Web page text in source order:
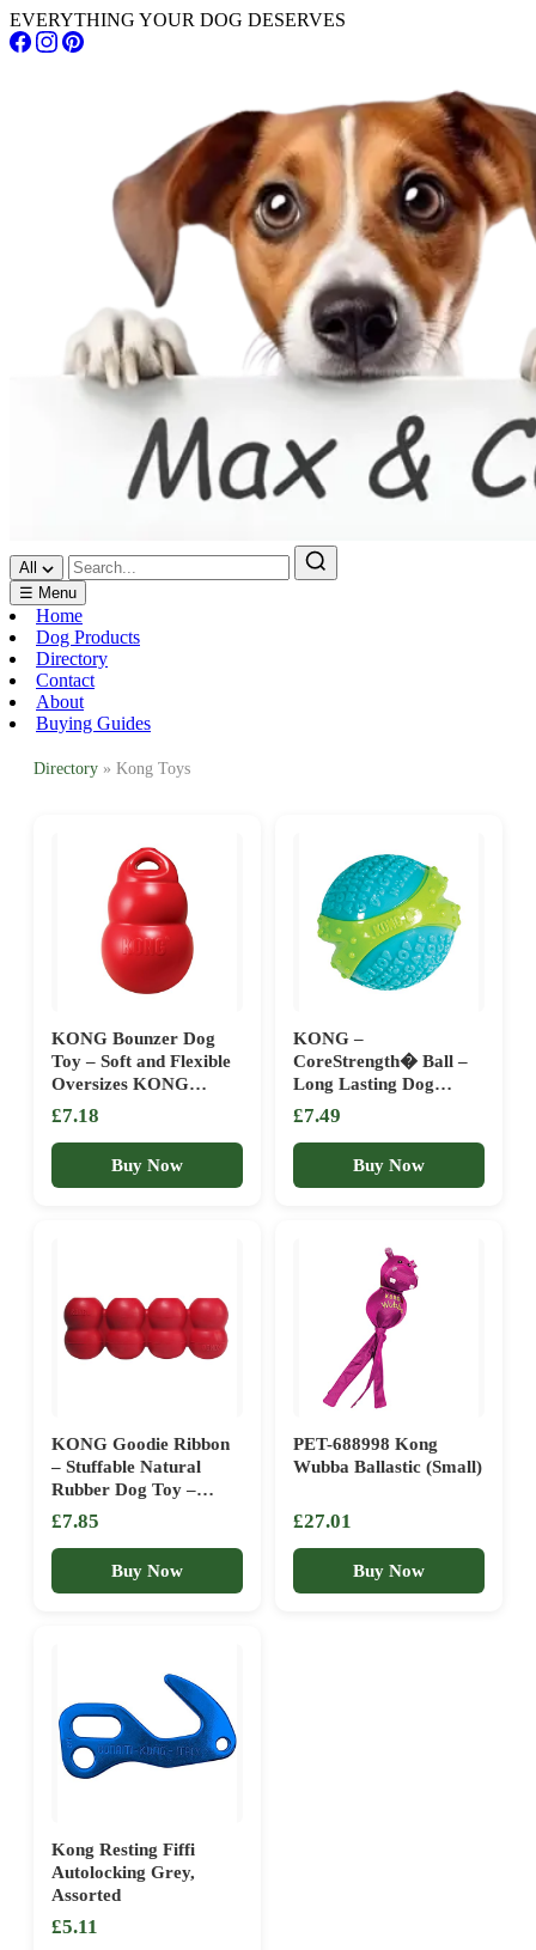
EVERYTHING YOUR DOG DESERVES
All
☰ Menu
Home
Dog Products
Directory
Contact
About
Buying Guides
Directory » Kong Toys
KONG Bounzer Dog
Toy – Soft and Flexible
Oversizes KONG
Shaped Fetch Toy –
Medium, Red
£7.18
Buy Now
KONG –
CoreStrength� Ball –
Long Lasting Dog
Dental and Chew Toy –
For Medium Dogs
£7.49
Buy Now
KONG Goodie Ribbon
– Stuffable Natural
Rubber Dog Toy –
Bone-Shaped Chew Toy
– For Small Dogs
£7.85
Buy Now
PET-688998 Kong
Wubba Ballastic (Small)
£27.01
Buy Now
Kong Resting Fiffi
Autolocking Grey,
Assorted
£5.11